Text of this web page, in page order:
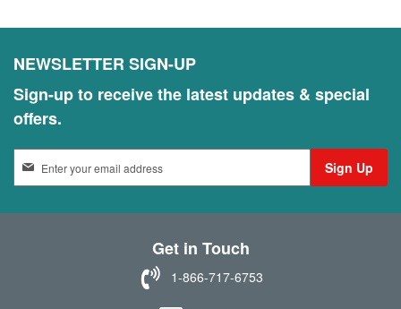
NEWSLETTER SIGN-UP
Sign-up to receive the latest updates & special
offers.
n
Sign Up
Get in Touch
1-866-717-6753